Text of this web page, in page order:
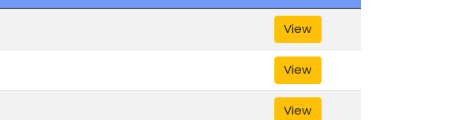
View
View
View